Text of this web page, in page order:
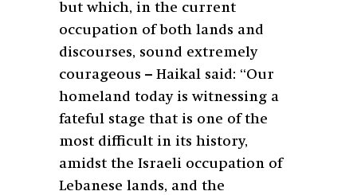
but which, in the current
occupation of both lands and
discourses, sound extremely
courageous – Haikal said: “Our
homeland today is witnessing a
fateful stage that is one of the
most difficult in its history,
amidst the Israeli occupation of
Lebanese lands, and the